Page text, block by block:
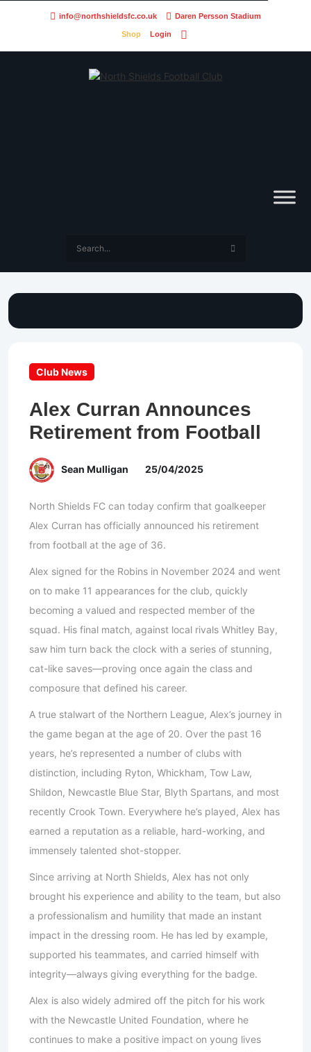
info@northshieldsfc.co.uk Daren Persson Stadium
Shop Login
Club News
Alex Curran Announces
Retirement from Football
Sean Mulligan 25/04/2025
North Shields FC can today confirm that goalkeeper
Alex Curran has officially announced his retirement
from football at the age of 36.
Alex signed for the Robins in November 2024 and went
on to make 11 appearances for the club, quickly
becoming a valued and respected member of the
squad. His final match, against local rivals Whitley Bay,
saw him turn back the clock with a series of stunning,
cat-like saves—proving once again the class and
composure that defined his career.
A true stalwart of the Northern League, Alex’s journey in
the game began at the age of 20. Over the past 16
years, he’s represented a number of clubs with
distinction, including Ryton, Whickham, Tow Law,
Shildon, Newcastle Blue Star, Blyth Spartans, and most
recently Crook Town. Everywhere he’s played, Alex has
earned a reputation as a reliable, hard-working, and
immensely talented shot-stopper.
Since arriving at North Shields, Alex has not only
brought his experience and ability to the team, but also
a professionalism and humility that made an instant
impact in the dressing room. He has led by example,
supported his teammates, and carried himself with
integrity—always giving everything for the badge.
Alex is also widely admired off the pitch for his work
with the Newcastle United Foundation, where he
continues to make a positive impact on young lives